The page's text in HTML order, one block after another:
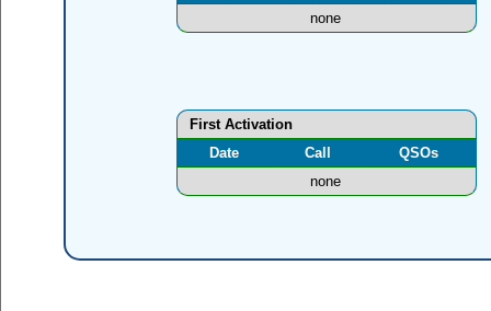
none
First Activation
Date
Call
QSOs
none